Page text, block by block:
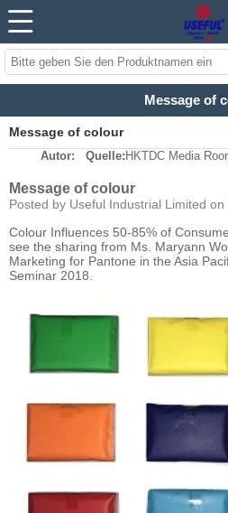
Message of
Message of colour
Autor: Quelle: HKTDC Media
Message of colour
Posted by Useful Industrial Limited
Colour Influences 50-85% of
see the sharing from Ms. Maryann
Marketing for Pantone in the Asia
Seminar 2018.